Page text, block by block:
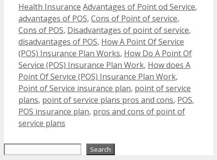
Categories
Health Insurance Tags
Advantages of Point od Service,
advantages of POS, Cons of Point of service,
Cons of POS, Disadvantages of point of service,
disadvantages of POS, How A Point Of Service
(POS) Insurance Plan Works, How Do A Point Of
Service (POS) Insurance Plan Work, How does A
Point Of Service (POS) Insurance Plan Work,
Point of Service insurance plan, point of service
plans, point of service plans pros and cons, POS,
POS insurance plan, pros and cons of point of
service plans
Search